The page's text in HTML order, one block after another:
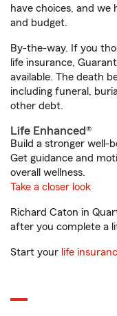
have choices, and we
and budget.
By-the-way. If you
life insurance,
available. The death
including funeral,
other debt.
Life Enhanced®
Build a stronger well-
Get guidance and
overall wellness.
Take a closer look
Richard Caton in
after you complete a
Start your life